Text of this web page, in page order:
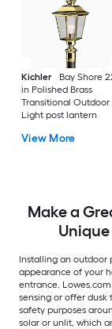
Kichler
Bay Shore
in Polished Brass
Transitional Outdoor
Light post lantern
View More
Make a
Installing an outdoor
appearance of your
entrance.
sensing or offer
safety purposes
solar or unlit, which